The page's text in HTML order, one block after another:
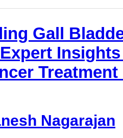
Gall
Treatment
Nagarajan